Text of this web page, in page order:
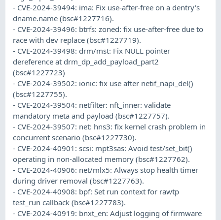
- CVE-2024-39494: ima: Fix use-after-free on a dentry's
dname.name (bsc#1227716).
- CVE-2024-39496: btrfs: zoned: fix use-after-free due to
race with dev replace (bsc#1227719).
- CVE-2024-39498: drm/mst: Fix NULL pointer
dereference at drm_dp_add_payload_part2
(bsc#1227723)
- CVE-2024-39502: ionic: fix use after netif_napi_del()
(bsc#1227755).
- CVE-2024-39504: netfilter: nft_inner: validate
mandatory meta and payload (bsc#1227757).
- CVE-2024-39507: net: hns3: fix kernel crash problem in
concurrent scenario (bsc#1227730).
- CVE-2024-40901: scsi: mpt3sas: Avoid test/set_bit()
operating in non-allocated memory (bsc#1227762).
- CVE-2024-40906: net/mlx5: Always stop health timer
during driver removal (bsc#1227763).
- CVE-2024-40908: bpf: Set run context for rawtp
test_run callback (bsc#1227783).
- CVE-2024-40919: bnxt_en: Adjust logging of firmware